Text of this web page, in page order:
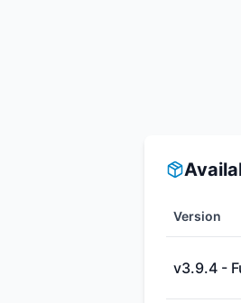
Version
v3.9.4 -